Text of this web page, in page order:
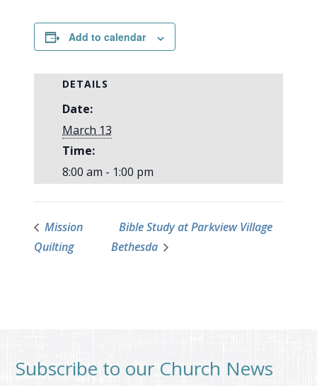
Add to calendar
DETAILS
Date:
March 13
Time:
8:00 am - 1:00 pm
Mission
Quilting
Bible Study at Parkview Village
Bethesda
Subscribe to our Church News